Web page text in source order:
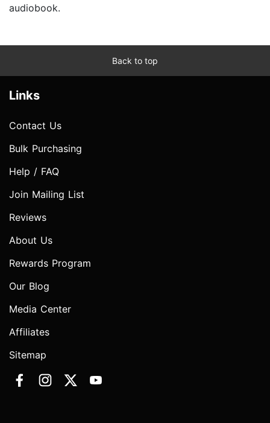
audiobook.
Back to top
Links
Contact Us
Bulk Purchasing
Help / FAQ
Join Mailing List
Reviews
About Us
Rewards Program
Our Blog
Media Center
Affiliates
Sitemap